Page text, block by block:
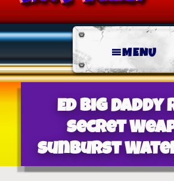
MENU
Ed Big Daddy
Secret
Sunburst